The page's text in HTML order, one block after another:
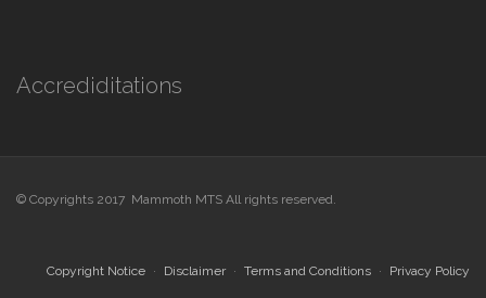
Accrediditations
© Copyrights 2017 Mammoth MTS All rights reserved.
Copyright Notice Disclaimer Terms and Conditions Privacy Policy